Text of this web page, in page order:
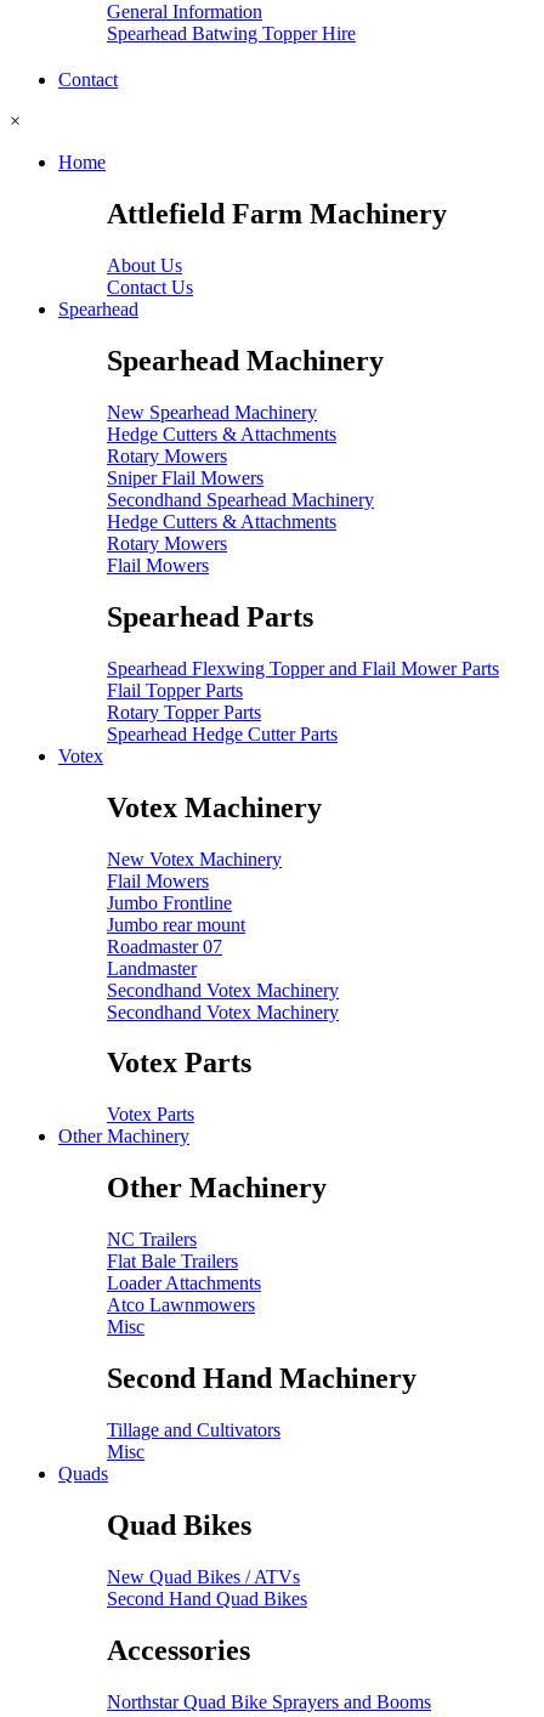
General Information
Spearhead Batwing Topper Hire
Contact
×
Home
Attlefield Farm Machinery
About Us
Contact Us
Spearhead
Spearhead Machinery
New Spearhead Machinery
Hedge Cutters & Attachments
Rotary Mowers
Sniper Flail Mowers
Secondhand Spearhead Machinery
Hedge Cutters & Attachments
Rotary Mowers
Flail Mowers
Spearhead Parts
Spearhead Flexwing Topper and Flail Mower Parts
Flail Topper Parts
Rotary Topper Parts
Spearhead Hedge Cutter Parts
Votex
Votex Machinery
New Votex Machinery
Flail Mowers
Jumbo Frontline
Jumbo rear mount
Roadmaster 07
Landmaster
Secondhand Votex Machinery
Secondhand Votex Machinery
Votex Parts
Votex Parts
Other Machinery
Other Machinery
NC Trailers
Flat Bale Trailers
Loader Attachments
Atco Lawnmowers
Misc
Second Hand Machinery
Tillage and Cultivators
Misc
Quads
Quad Bikes
New Quad Bikes / ATVs
Second Hand Quad Bikes
Accessories
Northstar Quad Bike Sprayers and Booms